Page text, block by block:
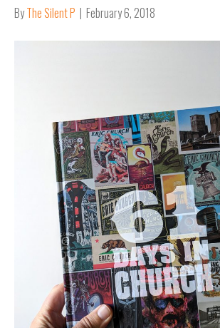
ByThe Silent P | February 6, 2018